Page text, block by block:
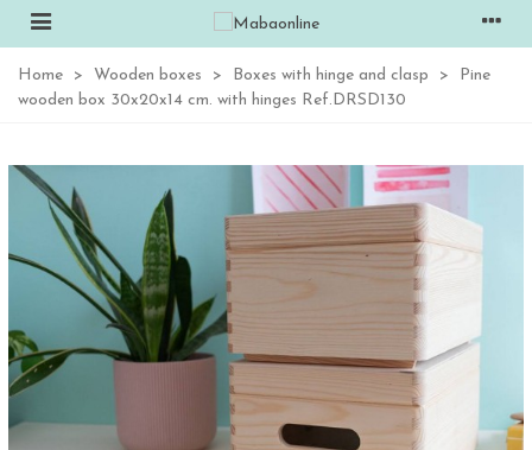
Home > Wooden boxes > Boxes with hinge and clasp >
Pine
wooden box 30x20x14 cm. with hinges Ref.DRSD130